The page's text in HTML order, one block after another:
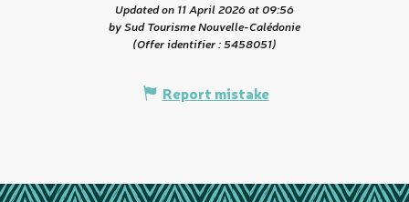
Updated on 11 April 2026 at 09:56
by Sud Tourisme Nouvelle-Calédonie
(Offer identifier :5458051)
Report mistake